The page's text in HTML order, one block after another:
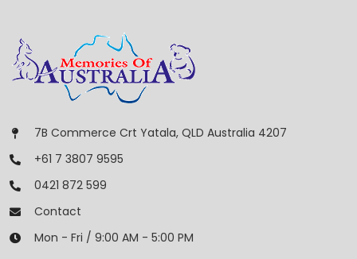
7B Commerce Crt Yatala, QLD Australia 4207
+61 7 3807 9595
0421 872 599
Contact
Mon - Fri / 9:00 AM - 5:00 PM